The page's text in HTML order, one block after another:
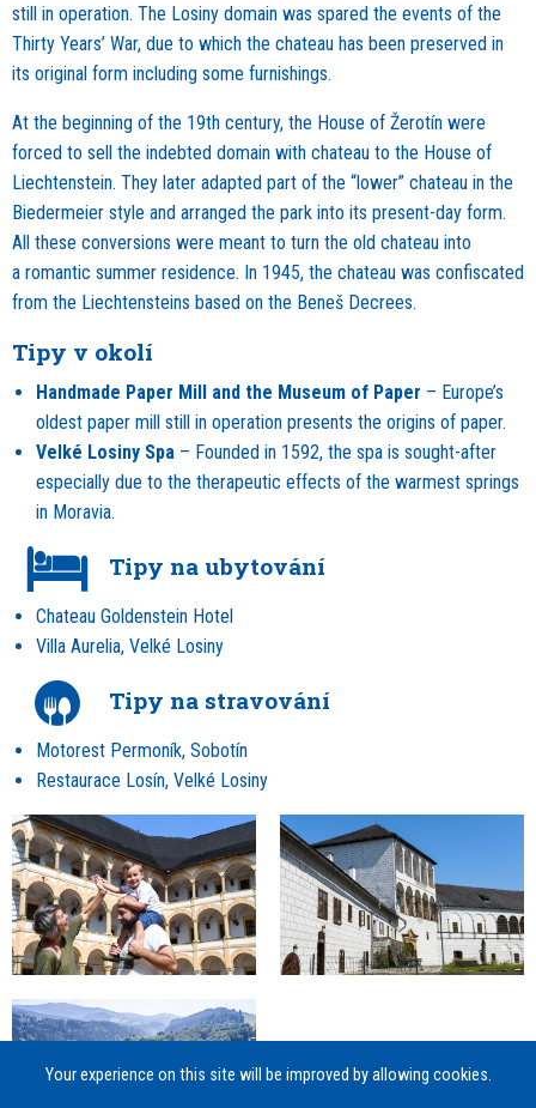
still in operation. The Losiny domain was spared the events of the
Thirty Years’ War, due to which the chateau has been preserved in
its original form including some furnishings.
At the beginning of the 19th century, the House of Žerotín were
forced to sell the indebted domain with chateau to the House of
Liechtenstein. They later adapted part of the “lower” chateau in the
Biedermeier style and arranged the park into its present-day form.
All these conversions were meant to turn the old chateau into
a romantic summer residence. In 1945, the chateau was confiscated
from the Liechtensteins based on the Beneš Decrees.
Tipy v okolí
Handmade Paper Mill and the Museum of Paper – Europe’s
oldest paper mill still in operation presents the origins of paper.
Velké Losiny Spa – Founded in 1592, the spa is sought-after
especially due to the therapeutic effects of the warmest springs
in Moravia.
Tipy na ubytování
Chateau Goldenstein Hotel
Villa Aurelia, Velké Losiny
Tipy na stravování
Motorest Permoník, Sobotín
Restaurace Losín, Velké Losiny
Your experience on this site will be improved by allowing cookies.